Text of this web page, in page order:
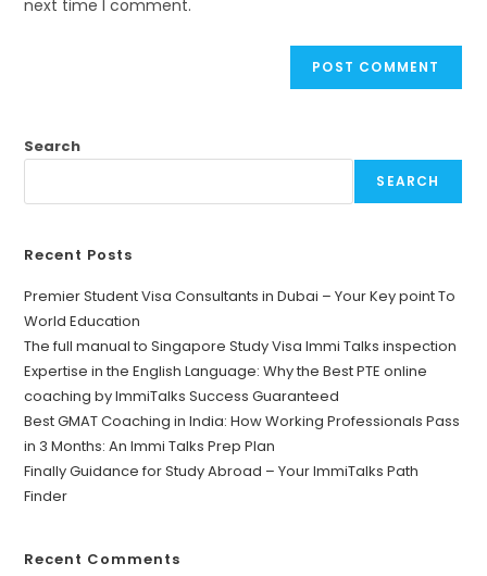
next time I comment.
Search
SEARCH
Recent Posts
Premier Student Visa Consultants in Dubai – Your Key point To
World Education
The full manual to Singapore Study Visa Immi Talks inspection
Expertise in the English Language: Why the Best PTE online
coaching by ImmiTalks Success Guaranteed
Best GMAT Coaching in India: How Working Professionals Pass
in 3 Months: An Immi Talks Prep Plan
Finally Guidance for Study Abroad – Your ImmiTalks Path
Finder
Recent Comments